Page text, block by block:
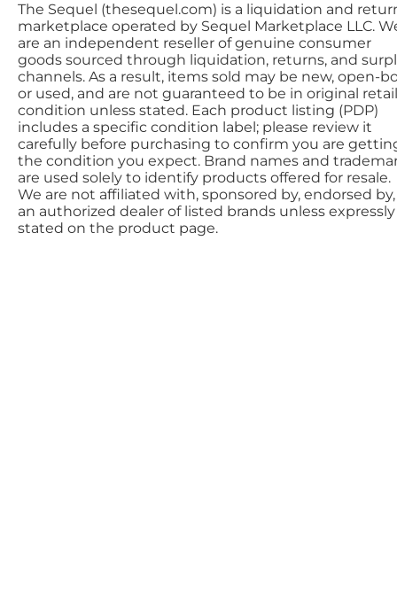
The Sequel (thesequel.com) is a liquidation and
marketplace operated by Sequel Marketplace LLC.
are an independent reseller of genuine consumer
goods sourced through liquidation, returns, and
channels. As a result, items sold may be new, open-
or used, and are not guaranteed to be in original retail
condition unless stated. Each product listing (PDP)
includes a specific condition label; please review it
carefully before purchasing to confirm you are
the condition you expect. Brand names and
are used solely to identify products offered for resale.
We are not affiliated with, sponsored by, endorsed
an authorized dealer of listed brands unless expressly
stated on the product page.